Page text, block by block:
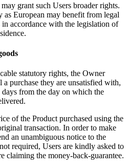
grant such Users broader rights.
European may benefit from legal
accordance with the legislation of
statutory rights, the Owner
a purchase they are unsatisfied with,
from the day on which the
of the Product purchased using the
transaction. In order to make
an unambiguous notice to the
required, Users are kindly asked to
claiming the money-back-guarantee.